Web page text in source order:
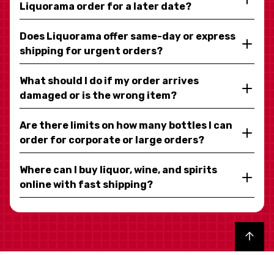
Liquorama order for a later date?
Does Liquorama offer same-day or express
shipping for urgent orders?
What should I do if my order arrives
damaged or is the wrong item?
Are there limits on how many bottles I can
order for corporate or large orders?
Where can I buy liquor, wine, and spirits
online with fast shipping?
Back to top